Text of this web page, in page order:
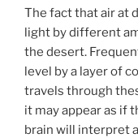
The fact that air at
light by different
the desert.
level by a layer of
travels through
it may appear as if
brain will interpret